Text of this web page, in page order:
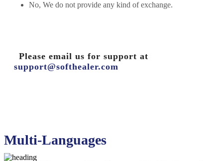
No, We do not provide any kind of exchange.
Please email us for support at
support@softhealer.com
Multi-Languages